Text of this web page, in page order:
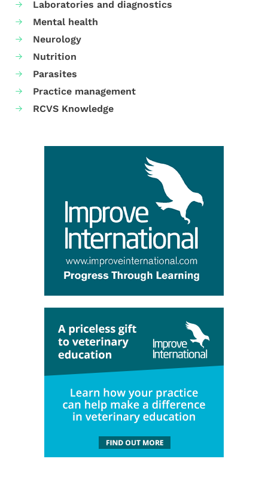
Laboratories and diagnostics
Mental health
Neurology
Nutrition
Parasites
Practice management
RCVS Knowledge